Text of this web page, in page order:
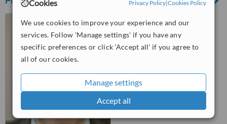
Cookies Privacy Policy|Cookies Policy
We use cookies to improve your experience and our
services. Follow 'Manage settings' if you have any
specific preferences or click 'Accept all' if you agree to
all of our cookies.
Manage settings
Accept all
EC4Y 1AA
4.7
™